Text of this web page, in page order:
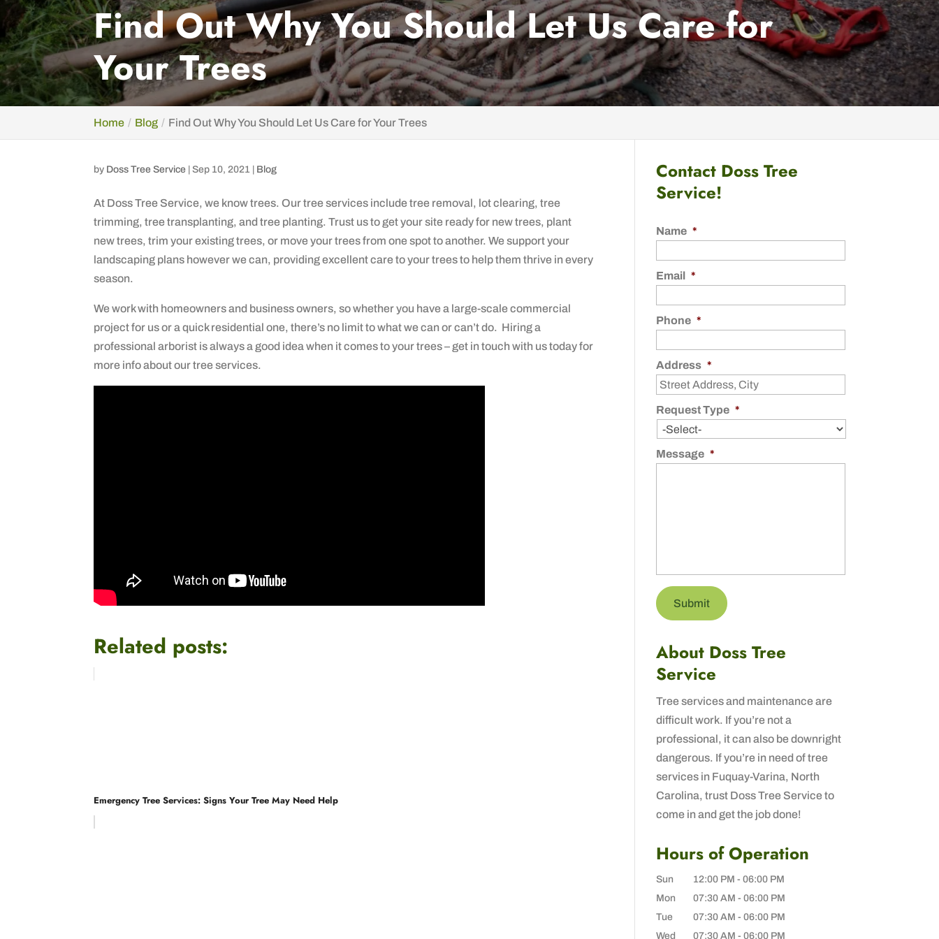
Find Out Why You Should Let Us Care for
Your Trees
Home Blog Find Out Why You Should Let Us Care for Your Trees
by Doss Tree Service |Sep 10, 2021 Blog
At Doss Tree Service, we know trees. Our tree services include tree removal, lot clearing, tree
trimming, tree transplanting, and tree planting. Trust us to get your site ready for new trees, plant
new trees, trim your existing trees, or move your trees from one spot to another. We support your
landscaping plans however we can, providing excellent care to your trees to help them thrive in every
season.
We work with homeowners and business owners, so whether you have a large-scale commercial
project for us or a quick residential one, there’s no limit to what we can or can’t do. Hiring a
professional arborist is always a good idea when it comes to your trees – get in touch with us today for
more info about our tree services.
Related posts:
Emergency Tree Services: Signs Your Tree May Need Help
Contact Doss Tree
Service!
Name *
Email *
Phone *
Address *
Request Type *
Message *
About Doss Tree
Service
Tree services and maintenance are
difficult work. If you’re not a
professional, it can also be downright
dangerous. If you’re in need of tree
services in Fuquay-Varina, North
Carolina, trust Doss Tree Service to
come in and get the job done!
Hours of Operation
Sun 12:00 PM - 06:00 PM
Mon
07:30 AM - 06:00 PM
Tue
07:30 AM - 06:00 PM
Wed
07:30 AM - 06:00 PM